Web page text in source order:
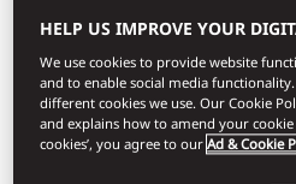
programmes.
experts will
achieve your
goals.
HELP US IMPROVE YOUR
We use cookies to provide website
and to enable social media
different cookies we use. Our Cookie
and explains how to amend your cookie
cookies’, you agree to ourAd & Cookie